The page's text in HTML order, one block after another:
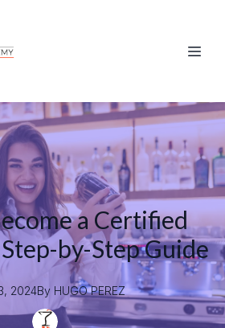
a Certified
by-Step Guide
2024By HUGO PEREZ